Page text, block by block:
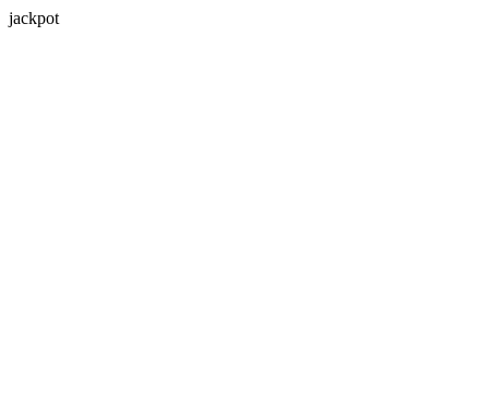
jackpot